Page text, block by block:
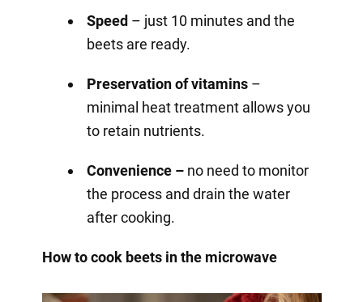
Speed– just 10 minutes and the
beets are ready.
Preservation of vitamins–
minimal heat treatment allows you
to retain nutrients.
Convenience –no need to monitor
the process and drain the water
after cooking.
How to cook beets in the microwave